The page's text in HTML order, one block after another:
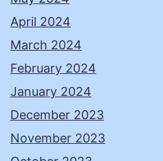
April 2024
March 2024
February 2024
January 2024
December 2023
November 2023